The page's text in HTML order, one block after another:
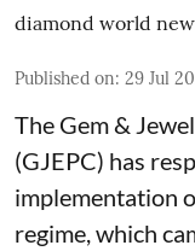
diamond world
Published on: 29 Jul
The Gem &
(GJEPC) has
implementation
regime, which